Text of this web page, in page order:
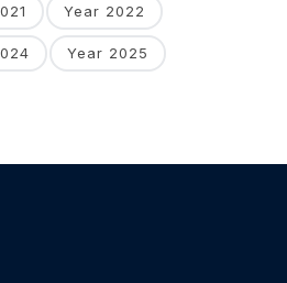
Year 2022
Year 2025